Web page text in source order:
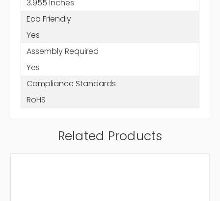
3.955 Inches
Eco Friendly
Yes
Assembly Required
Yes
Compliance Standards
RoHS
Related Products